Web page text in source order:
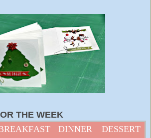
THE WEEK
DINNER DESSERT